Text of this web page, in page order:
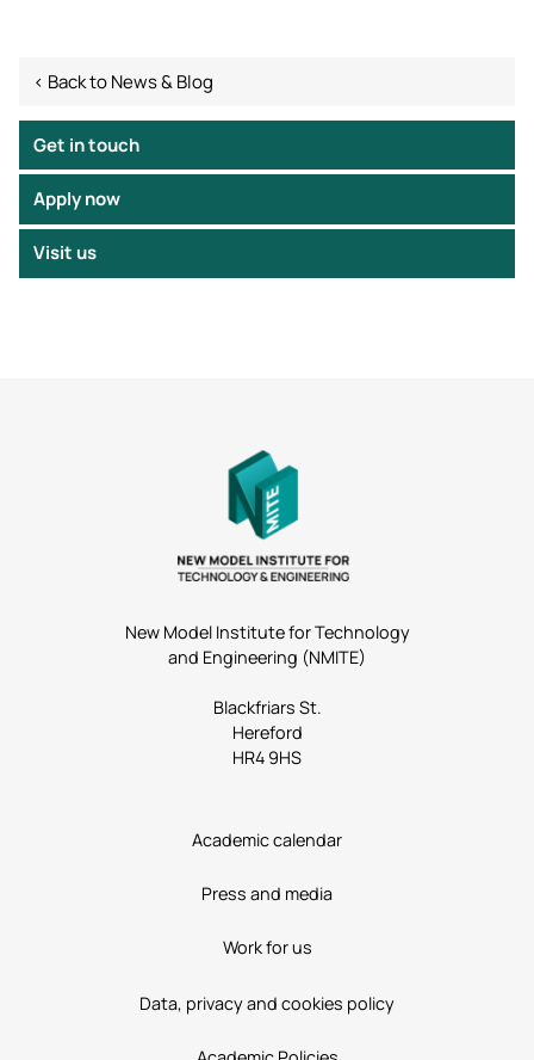
< Back to News & Blog
Get in touch
Apply now
Visit us
New Model Institute for Technology
and Engineering (NMITE)
Blackfriars St.
Hereford
HR4 9HS
Academic calendar
Press and media
Work for us
Data, privacy and cookies policy